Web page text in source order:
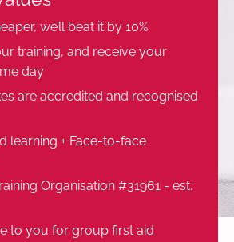
we’ll beat it by 10%
training, and receive your
day
are accredited and recognised
learning + Face-to-face
Organisation #31961 - est.
to you for group first aid